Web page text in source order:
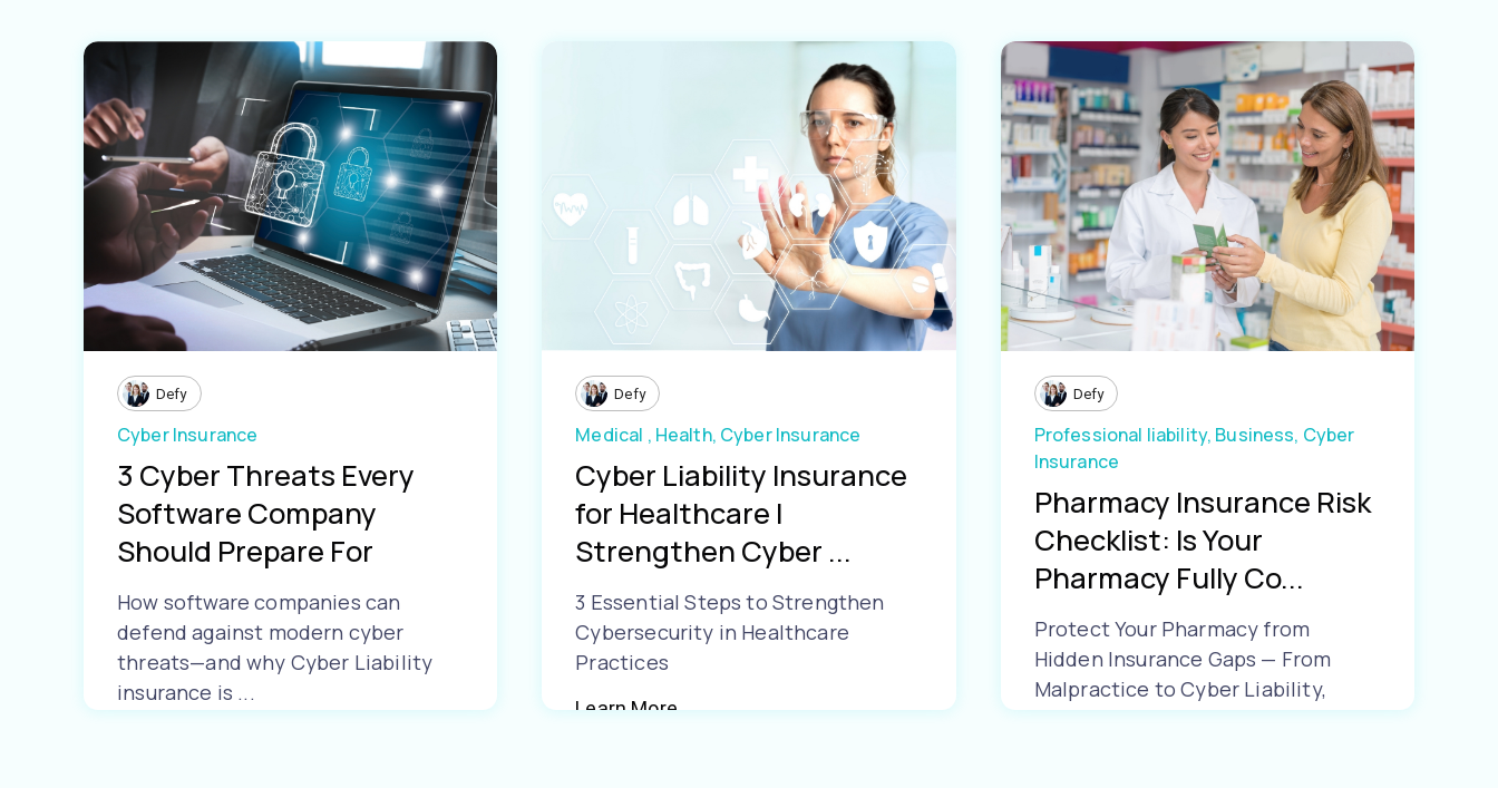
Defy
Cyber Insurance
3 Cyber Threats Every
Software Company
Should Prepare For
How software companies can
defend against modern cyber
threats—and why Cyber Liability
insurance is ...
Defy
Medical , Health, Cyber Insurance
Cyber Liability Insurance
for Healthcare |
Strengthen Cyber ...
3 Essential Steps to Strengthen
Cybersecurity in Healthcare
Practices
Learn More
Defy
Professional liability, Business, Cyber
Insurance
Pharmacy Insurance Risk
Checklist: Is Your
Pharmacy Fully Co...
Protect Your Pharmacy from
Hidden Insurance Gaps — From
Malpractice to Cyber Liability,